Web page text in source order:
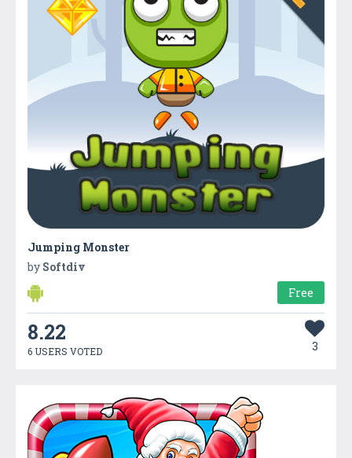
Jumping Monster
by Softdiv
Free
8.22
6 USERS VOTED 3